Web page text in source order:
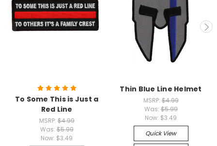
To Some This is Just a
Red Line
MSRP:$4.99
Was:$5.99
Now: $3.49
Thin Blue Line Helmet
MSRP:$4.99
Was:$5.99
Now: $3.49
Quick View